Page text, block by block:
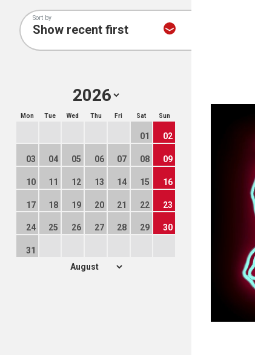
Sort by
Mon Tue Wed Thu Fri Sat Sun
01 02
03 04 05 06 07 08 09
10 11 12 13 14 15 16
17 18 19 20 21 22 23
24 25 26 27 28 29 30
31